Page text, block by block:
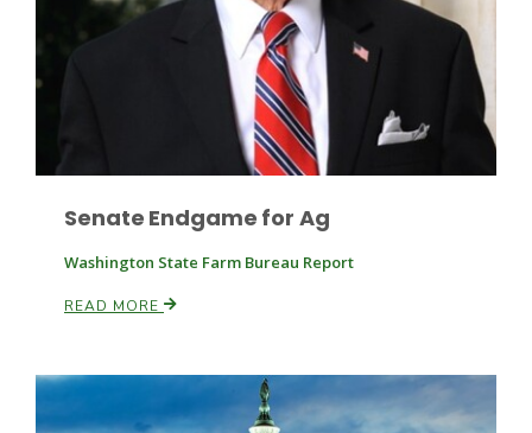
Southeast Regional Ag News
Lorrie Boyer
Senate Endgame for Ag
Washington State Farm Bureau Report
READ MORE